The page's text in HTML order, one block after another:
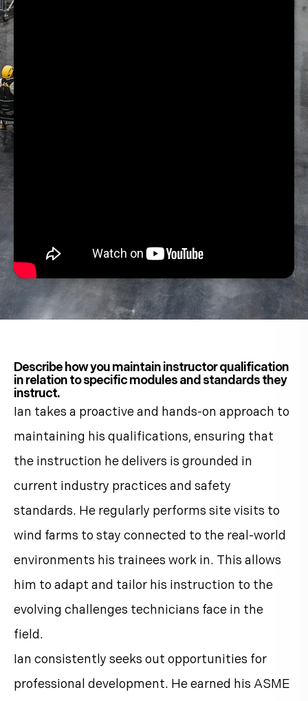
Describe how you maintain instructor qualification
in relation to specific modules and standards they
instruct.
Ian takes a proactive and hands-on approach to
maintaining his qualifications, ensuring that
the instruction he delivers is grounded in
current industry practices and safety
standards. He regularly performs site visits to
wind farms to stay connected to the real-world
environments his trainees work in. This allows
him to adapt and tailor his instruction to the
evolving challenges technicians face in the
field.
Ian consistently seeks out opportunities for
professional development. He earned his ASME